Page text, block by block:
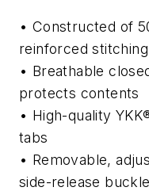
• Constructed of
reinforced stitching
• Breathable
protects contents
• High-quality
tabs
• Removable,
side-release